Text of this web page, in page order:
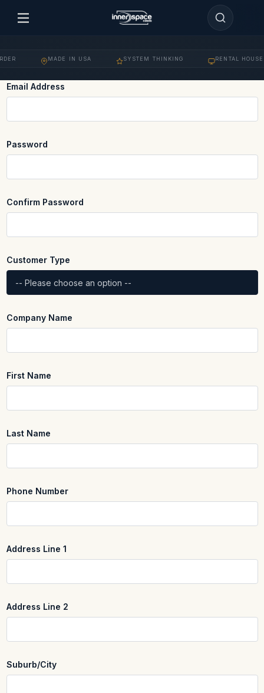
MADE IN USA SYSTEM THINKING RENTAL HOUSE
Email Address
Password
Confirm Password
Customer Type
Company Name
First Name
Last Name
Phone Number
Address Line 1
Address Line 2
Suburb/City